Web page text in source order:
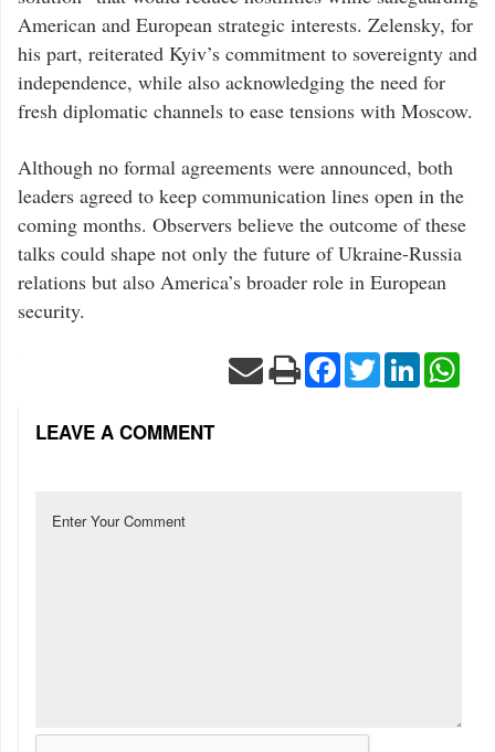
American and European strategic interests. Zelensky, for
his part, reiterated Kyiv’s commitment to sovereignty and
independence, while also acknowledging the need for
fresh diplomatic channels to ease tensions with Moscow.
Although no formal agreements were announced, both
leaders agreed to keep communication lines open in the
coming months. Observers believe the outcome of these
talks could shape not only the future of Ukraine-Russia
relations but also America’s broader role in European
security.
Facebook
TwitterLinkedIn
LEAVE A COMMENT